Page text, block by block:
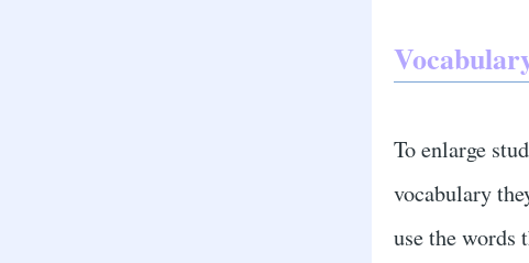
To enlarge
vocabulary
use the words